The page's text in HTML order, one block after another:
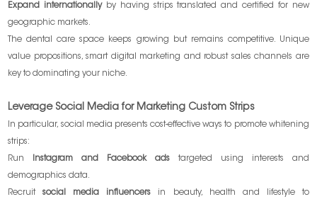
Expand internationallyby having strips translated and certified for new
geographic markets.
The dental care space keeps growing but remains competitive. Unique
value propositions, smart digital marketing and robust sales channels are
key to dominating your niche.
Leverage Social Media for Marketing Custom Strips
In particular, social media presents cost-effective ways to promote whitening
strips:
Run
Instagram and Facebook ads targeted using interests and
demographics data.
Recruitsocial media influencers in beauty, health and lifestyle to